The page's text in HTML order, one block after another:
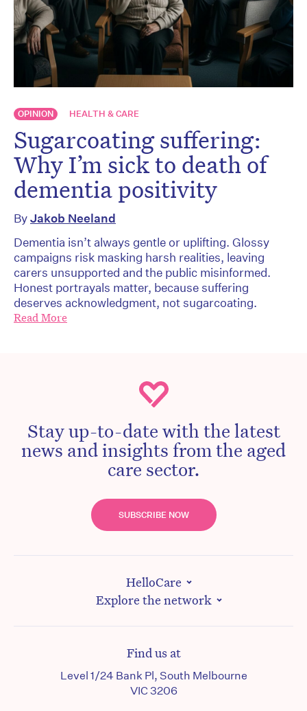
OPINION HEALTH & CARE
Sugarcoating suffering:
Why I’m sick to death of
dementia positivity
ByJakob Neeland
Dementia isn’t always gentle or uplifting. Glossy
campaigns risk masking harsh realities, leaving
carers unsupported and the public misinformed.
Honest portrayals matter, because suffering
deserves acknowledgment, not sugarcoating.
Read More
Stay up-to-date with the latest
news and insights from the aged
care sector.
SUBSCRIBE NOW
HelloCare
Explore the network
Find us at
Level 1/24 Bank Pl, South Melbourne
VIC 3206